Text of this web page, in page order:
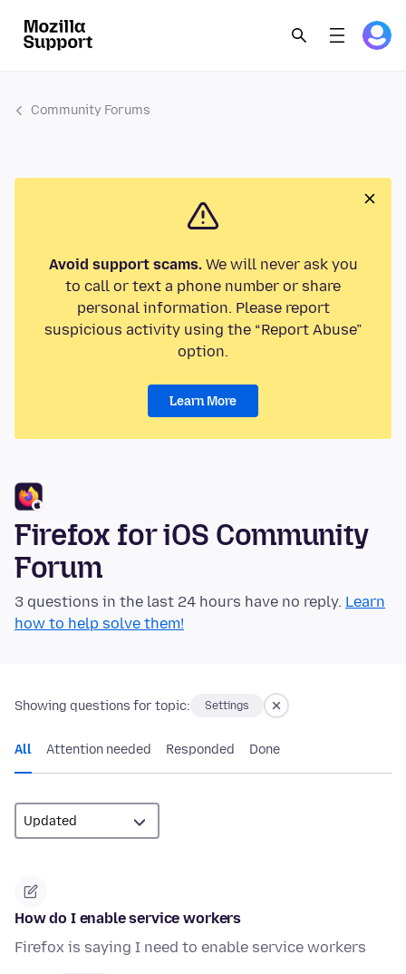
Community Forums
Avoid support scams.We will never ask you
to call or text a phone number or share
personal information. Please report
suspicious activity using the “Report Abuse”
option.
Learn More
Firefox for iOS Community
Forum
3 questions in the last 24 hours have no reply. Learn
how to help solve them!
Showing questions for topic: Settings
All Attention needed Responded Done
How do I enable service workers
Firefox is saying I need to enable service workers